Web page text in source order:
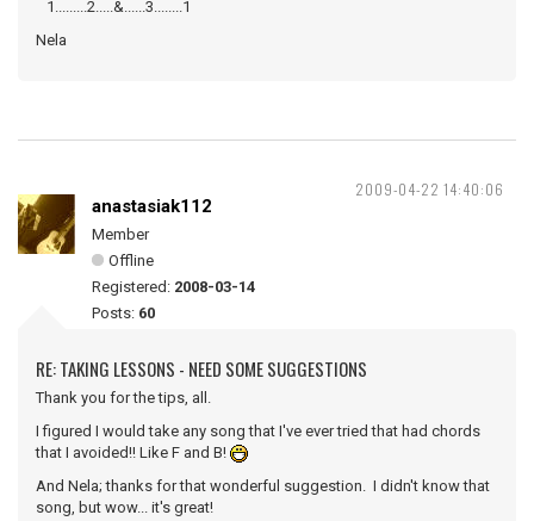
1.........2.....&......3........1
Nela
2009-04-22 14:40:06
anastasiak112
Member
Offline
Registered: 2008-03-14
Posts: 60
RE: TAKING LESSONS - NEED SOME SUGGESTIONS
Thank you for the tips, all.
I figured I would take any song that I've ever tried that had chords
that I avoided!! Like F and B!
And Nela; thanks for that wonderful suggestion. I didn't know that
song, but wow... it's great!